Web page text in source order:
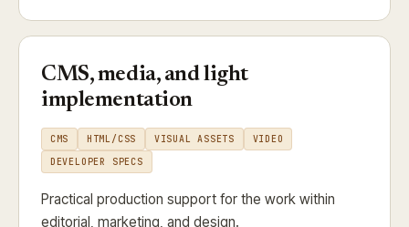
CMS, media, and light
implementation
CMS HTML/CSS VISUAL ASSETS
VIDEO
DEVELOPER SPECS
Practical production support for the work within
editorial, marketing, and design.